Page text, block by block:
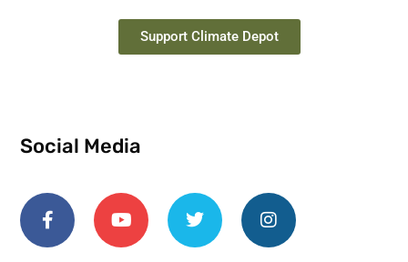
Support Climate Depot
Social Media